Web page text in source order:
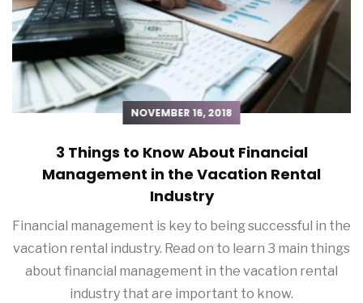
NOVEMBER 16, 2018
3 Things to Know About Financial
Management in the Vacation Rental
Industry
Financial management is key to being successful in the
vacation rental industry. Read on to learn 3 main things
about financial management in the vacation rental
industry that are important to know.